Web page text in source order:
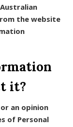
the website
it?
an opinion
of Personal